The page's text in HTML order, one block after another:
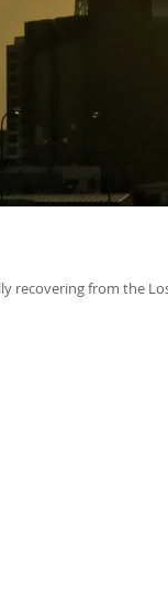
recovering from the